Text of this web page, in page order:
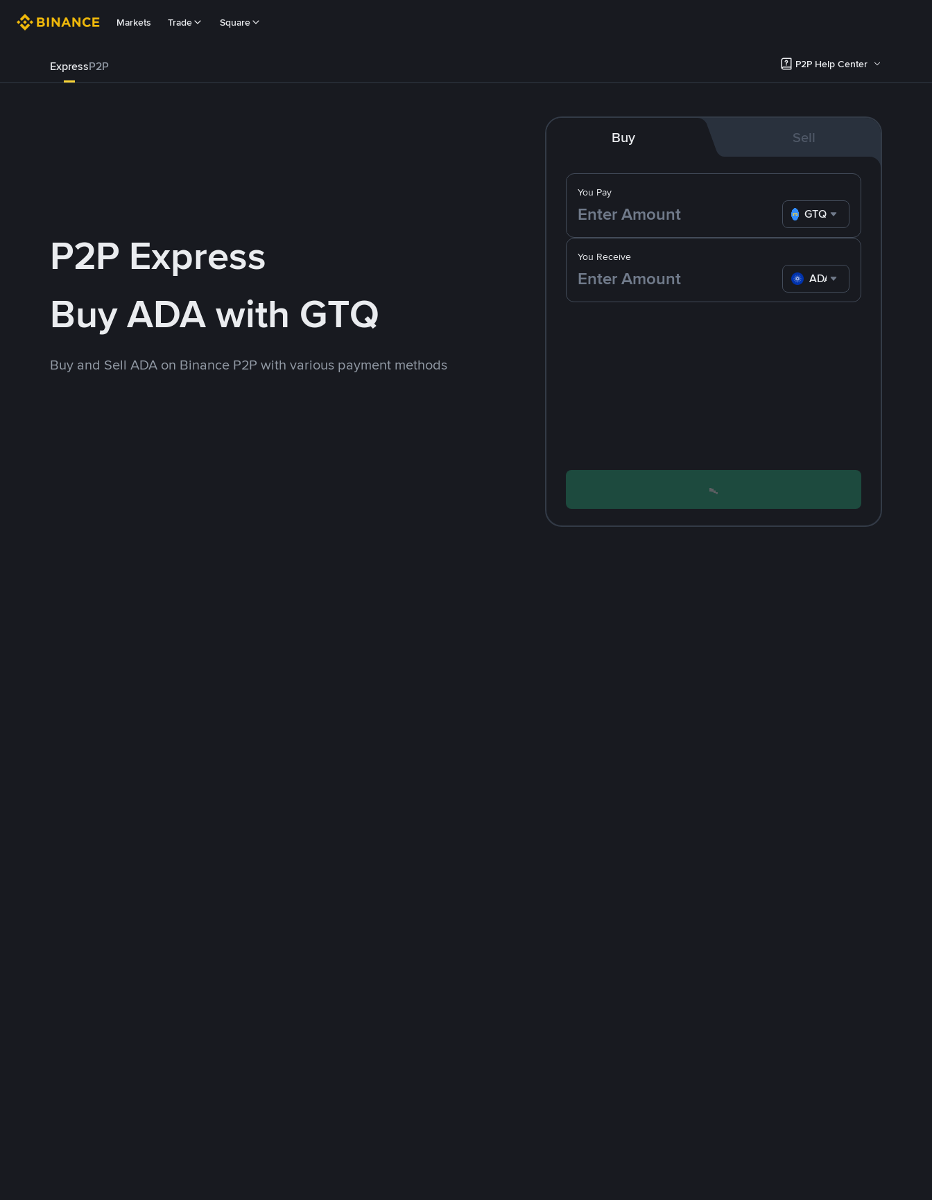
Markets Trade Square
ExpressP2P P2P Help Center
P2P Express
Buy ADA with GTQ
Buy and Sell ADA on Binance P2P with various payment methods
Buy Sell
You Pay
GTQ
You Receive
ADA